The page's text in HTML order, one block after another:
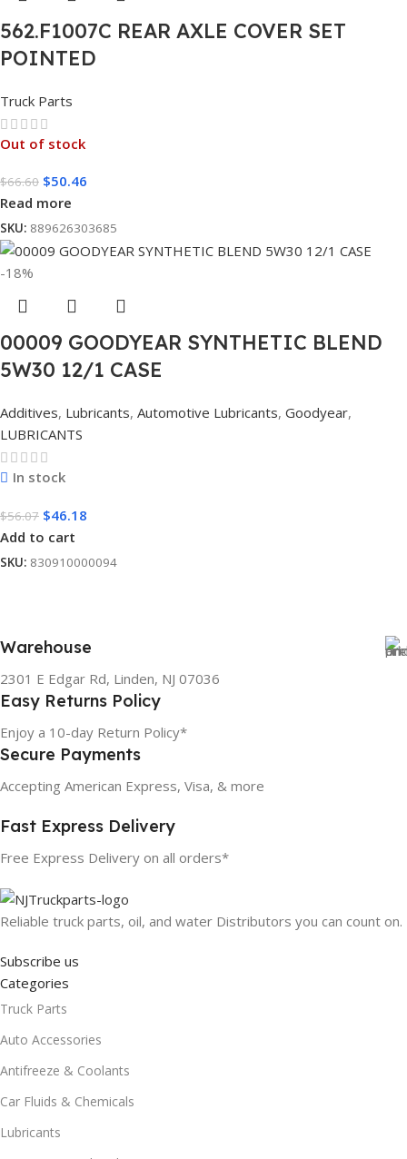
562.F1007C REAR AXLE COVER SET
POINTED
Truck Parts
Out of stock
$66.60 $50.46
Read more
SKU: 889626303685
-18%
00009 GOODYEAR SYNTHETIC BLEND
5W30 12/1 CASE
Additives, Lubricants, Automotive Lubricants, Goodyear,
LUBRICANTS
In stock
$56.07 $46.18
Add to cart
SKU: 830910000094
Warehouse
2301 E Edgar Rd, Linden, NJ 07036
Easy Returns Policy
Enjoy a 10-day Return Policy*
Secure Payments
Accepting American Express, Visa, & more
Fast Express Delivery
Free Express Delivery on all orders*
Reliable truck parts, oil, and water Distributors you can count on.
Subscribe us
Categories
Truck Parts
Auto Accessories
Antifreeze & Coolants
Car Fluids & Chemicals
Lubricants